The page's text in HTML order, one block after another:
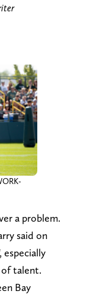
a problem.
said on
especially
talent.
Bay